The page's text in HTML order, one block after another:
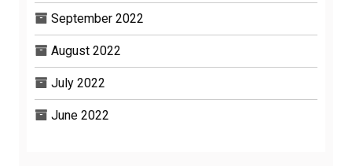
September 2022
August 2022
July 2022
June 2022